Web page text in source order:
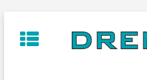
to
content